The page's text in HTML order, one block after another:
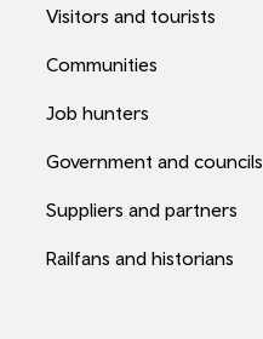
Visitors and tourists
Communities
Job hunters
Government and councils
Suppliers and partners
Railfans and historians